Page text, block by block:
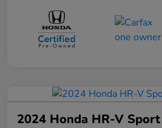
2024 Honda HR-V